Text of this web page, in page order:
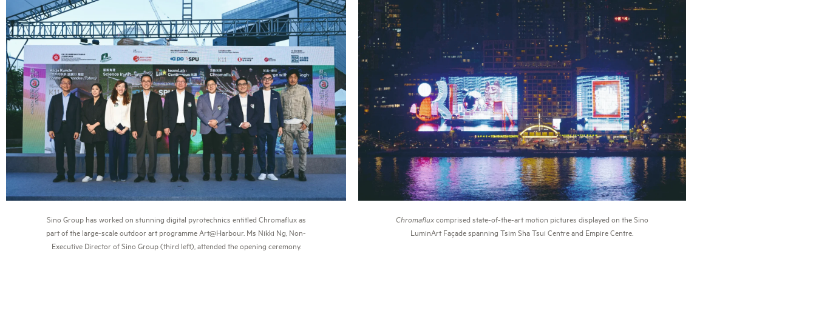
Sino Group has worked on stunning digital pyrotechnics entitled Chromaflux as
part of the large-scale outdoor art programme Art@Harbour. Ms Nikki Ng, Non-
Executive Director of Sino Group (third left), attended the opening ceremony.
Chromafluxcomprised state-of-the-art motion pictures displayed on the Sino
LuminArt Façade spanning Tsim Sha Tsui Centre and Empire Centre.